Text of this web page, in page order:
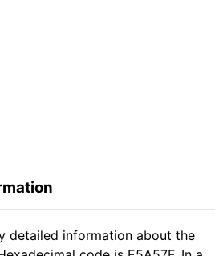
detailed information about the